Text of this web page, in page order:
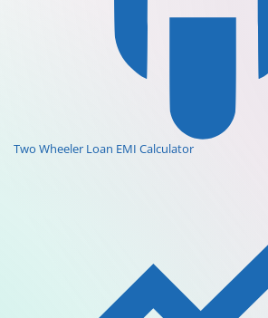
Two Wheeler Loan EMI Calculator